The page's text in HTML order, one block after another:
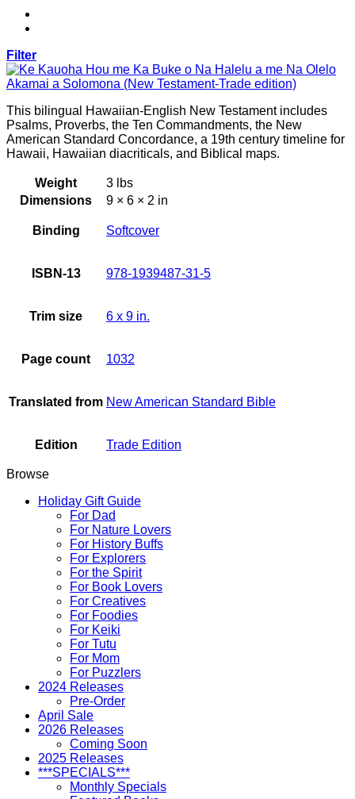
Filter
This bilingual Hawaiian-English New Testament includes
Psalms, Proverbs, the Ten Commandments, the New
American Standard Concordance, a 19th century timeline for
Hawaii, Hawaiian diacriticals, and Biblical maps.
Weight
3 lbs
Dimensions
9 × 6 × 2 in
Binding Softcover
ISBN-13 978-1939487-31-5
Trim size 6 x 9 in.
Page count 1032
Translated from New American Standard Bible
Edition Trade Edition
Browse
Holiday Gift Guide
For Dad
For Nature Lovers
For History Buffs
For Explorers
For the Spirit
For Book Lovers
For Creatives
For Foodies
For Keiki
For Tutu
For Mom
For Puzzlers
2024 Releases
Pre-Order
April Sale
2026 Releases
Coming Soon
2025 Releases
***SPECIALS***
Monthly Specials